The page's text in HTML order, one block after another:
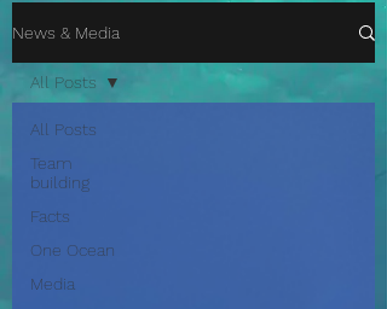
News & Media
All Posts
Team
building
Facts
One Ocean
Media
All Posts